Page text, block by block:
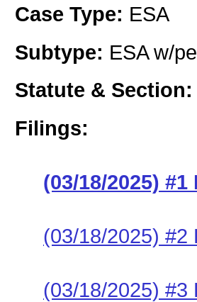
Case Type: ESA
Subtype: ESA w/
Statute &
Filings:
(03/18/2025)
(03/18/2025) #2
(03/18/2025) #3